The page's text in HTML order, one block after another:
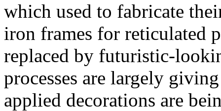
which used to fabricate
iron frames for reticulated
replaced by futuristic-
processes are largely
applied decorations are